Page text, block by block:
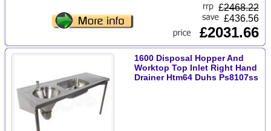
£2468.22
£436.56
£2031.66
1600 Disposal Hopper And
Worktop Top Inlet Right Hand
Drainer Htm64 Duhs Ps8107ss